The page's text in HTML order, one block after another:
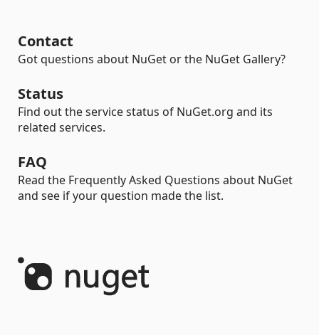
Contact
Got questions about NuGet or the NuGet Gallery?
Status
Find out the service status of NuGet.org and its
related services.
FAQ
Read the Frequently Asked Questions about NuGet
and see if your question made the list.